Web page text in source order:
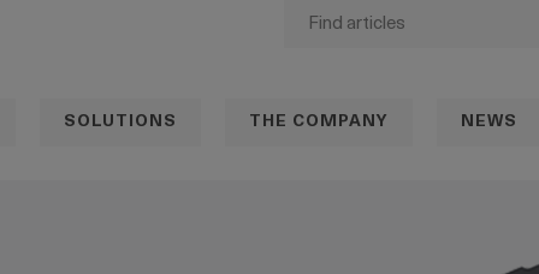
SOLUTIONS THE COMPANY NEWS